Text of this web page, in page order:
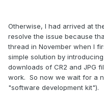
Otherwise, I had arrived at
resolve the issue because
thread in November when I
simple solution by
downloads of CR2 and JPG
work. So now we wait for a
"software development kit").